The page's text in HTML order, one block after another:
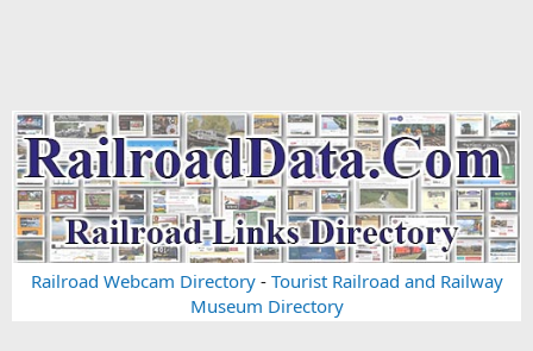
Railroad Webcam Directory- Tourist Railroad and Railway
Museum Directory